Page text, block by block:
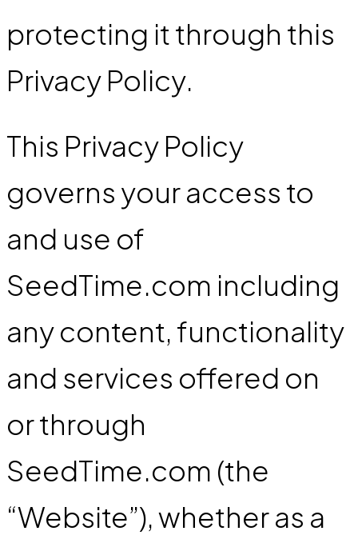
protecting it through this
Privacy Policy.
This Privacy Policy
governs your access to
and use of
SeedTime.com including
any content, functionality
and services offered on
or through
SeedTime.com (the
“Website”), whether as a